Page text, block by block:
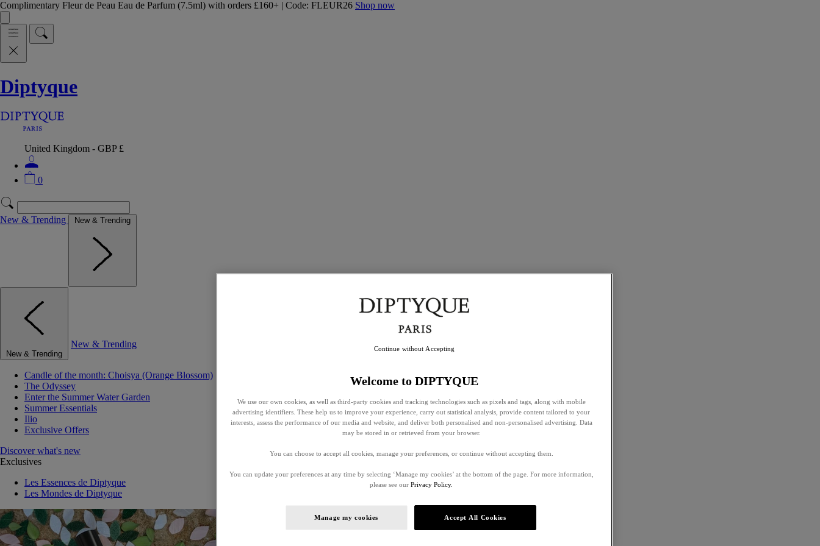
Complimentary Fleur de Peau Eau de Parfum (7.5ml) with orders £160+ | Code: FLEUR26 Shop now
Diptyque
United Kingdom - GBP £
0
New & Trending New & Trending
New & Trending
New & Trending
Candle of the month: Choisya (Orange Blossom)
The Odyssey
Enter the Summer Water Garden
Summer Essentials
Ilio
Exclusive Offers
Discover what's new
Exclusives
Les Essences de Diptyque
Les Mondes de Diptyque
Welcome to DIPTYQUE
We use our own cookies, as well as third-party cookies and tracking technologies such as pixels and tags, along with mobile
advertising identifiers. These help us to improve your experience, carry out statistical analysis, provide content tailored to your
interests, assess the performance of our media and website, and deliver both personalised and non-personalised advertising. Data
may be stored in or retrieved from your browser.
You can choose to accept all cookies, manage your preferences, or continue without accepting them.
You can update your preferences at any time by selecting ‘Manage my cookies’ at the bottom of the page. For more information,
please see our Privacy Policy.
Manage my cookies Accept All Cookies
Continue without Accepting